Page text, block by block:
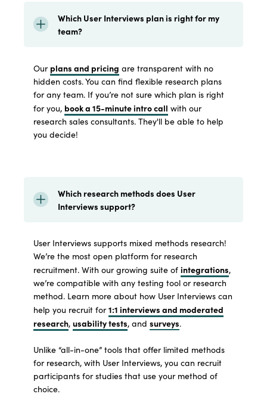
Which User Interviews plan is right for my
team?
Our plans and pricing are transparent with no
hidden costs. You can find flexible research plans
for any team. If you’re not sure which plan is right
for you, book a 15-minute intro call with our
research sales consultants. They'll be able to help
you decide!
Which research methods does User
Interviews support?
User Interviews supports mixed methods research!
We’re the most open platform for research
recruitment. With our growing suite of integrations,
we’re compatible with any testing tool or research
method. Learn more about how User Interviews can
help you recruit for1:1 interviews and moderated
research, usability tests, and surveys.
Unlike “all-in-one” tools that offer limited methods
for research, with User Interviews, you can recruit
participants for studies that use your method of
choice.